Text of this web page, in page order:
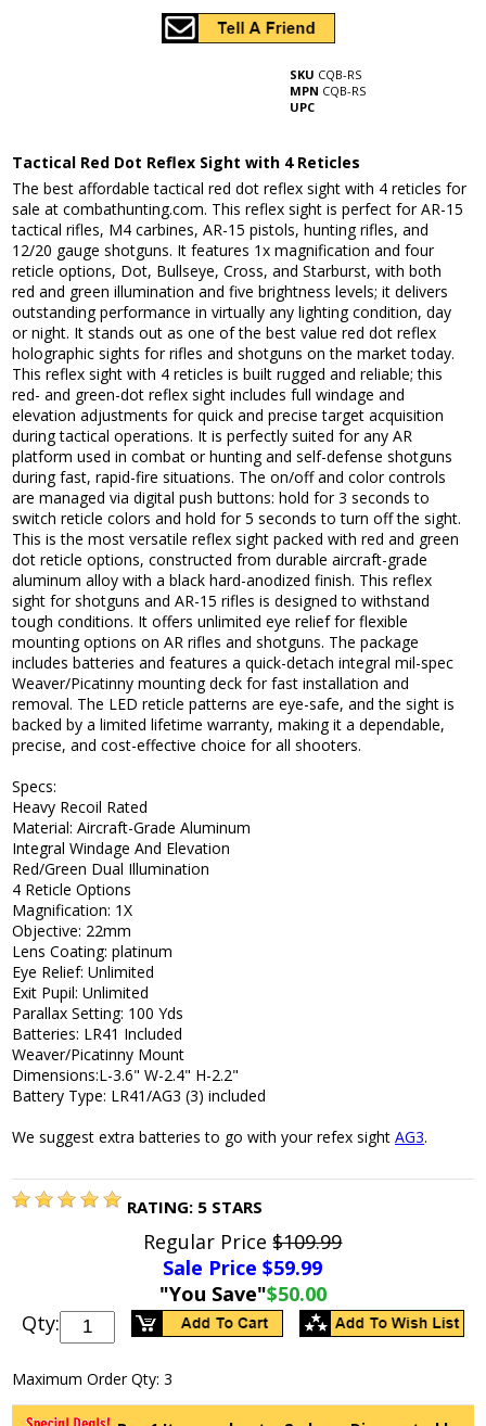
SKU CQB-RS
MPN CQB-RS
UPC
Tactical Red Dot Reflex Sight with 4 Reticles
The best affordable tactical red dot reflex sight with 4 reticles for
sale at combathunting.com. This reflex sight is perfect for AR-15
tactical rifles, M4 carbines, AR-15 pistols, hunting rifles, and
12/20 gauge shotguns. It features 1x magnification and four
reticle options, Dot, Bullseye, Cross, and Starburst, with both
red and green illumination and five brightness levels; it delivers
outstanding performance in virtually any lighting condition, day
or night. It stands out as one of the best value red dot reflex
holographic sights for rifles and shotguns on the market today.
This reflex sight with 4 reticles is built rugged and reliable; this
red- and green-dot reflex sight includes full windage and
elevation adjustments for quick and precise target acquisition
during tactical operations. It is perfectly suited for any AR
platform used in combat or hunting and self-defense shotguns
during fast, rapid-fire situations. The on/off and color controls
are managed via digital push buttons: hold for 3 seconds to
switch reticle colors and hold for 5 seconds to turn off the sight.
This is the most versatile reflex sight packed with red and green
dot reticle options, constructed from durable aircraft-grade
aluminum alloy with a black hard-anodized finish. This reflex
sight for shotguns and AR-15 rifles is designed to withstand
tough conditions. It offers unlimited eye relief for flexible
mounting options on AR rifles and shotguns. The package
includes batteries and features a quick-detach integral mil-spec
Weaver/Picatinny mounting deck for fast installation and
removal. The LED reticle patterns are eye-safe, and the sight is
backed by a limited lifetime warranty, making it a dependable,
precise, and cost-effective choice for all shooters.
Specs:
Heavy Recoil Rated
Material: Aircraft-Grade Aluminum
Integral Windage And Elevation
Red/Green Dual Illumination
4 Reticle Options
Magnification: 1X
Objective: 22mm
Lens Coating: platinum
Eye Relief: Unlimited
Exit Pupil: Unlimited
Parallax Setting: 100 Yds
Batteries: LR41 Included
Weaver/Picatinny Mount
Dimensions:L-3.6" W-2.4" H-2.2"
Battery Type: LR41/AG3 (3) included
We suggest extra batteries to go with your refex sightAG3.
RATING: 5 STARS
Regular Price$109.99
Sale Price $59.99
"You Save"$50.00
Qty:
Maximum Order Qty: 3